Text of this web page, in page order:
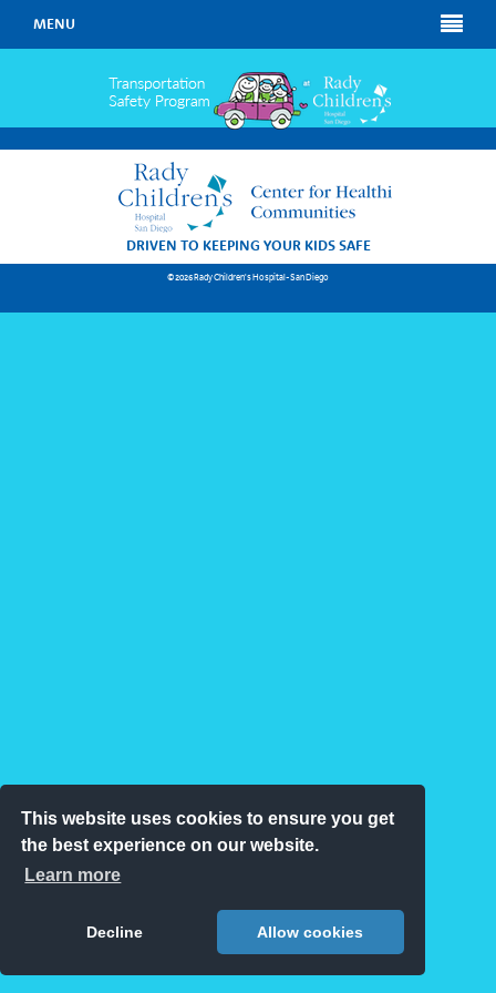
This website uses cookies to ensure you get
the best experience on our website.
Learn more
Decline Allow cookies
MENU
DRIVEN TO KEEPING YOUR KIDS SAFE
© 2026 Rady Children's Hospital-San Diego